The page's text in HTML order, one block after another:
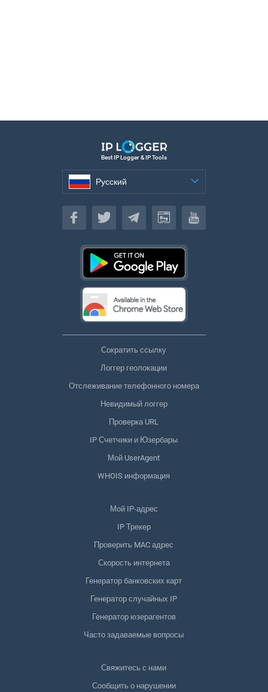
Best IP Logger & IP Tools
Русский
Русский
Сократить ссылку
Логгер геолокации
Отслеживание телефонного номера
Невидимый логгер
Проверка URL
IP Счетчики и Юзербары
Мой UserAgent
WHOIS информация
Мой IP-адрес
IP Трекер
Проверить MAC адрес
Скорость интернета
Генератор банковских карт
Генератор случайных IP
Генератор юзерагентов
Часто задаваемые вопросы
Свяжитесь с нами
Сообщить о нарушении